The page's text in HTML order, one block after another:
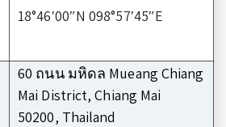
18°46′00″N 098°57′45″E
60 ถนน มหิดล Mueang Chiang
Mai District, Chiang Mai
50200, Thailand